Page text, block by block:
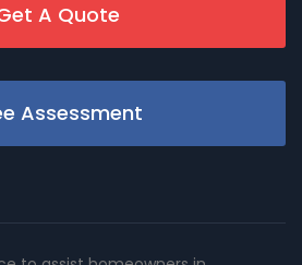
A Quote
Assessment